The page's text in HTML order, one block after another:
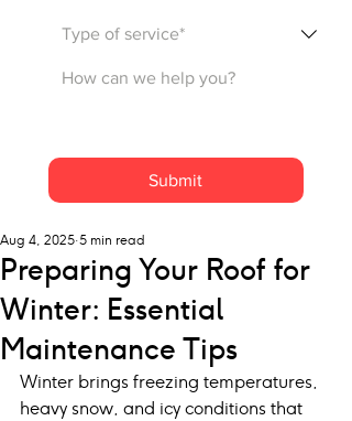
Preparing Your Roof for
Winter: Essential
Maintenance Tips
Aug 4, 2025 5 min read
Winter brings freezing temperatures,
heavy snow, and icy conditions that
Submit